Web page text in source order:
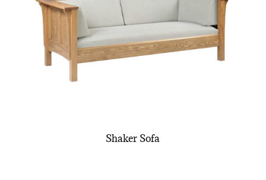
Shaker Sofa